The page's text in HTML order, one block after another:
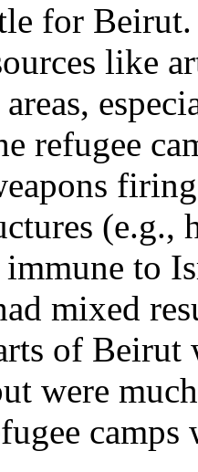
for
like
refugee
(e.g.,
to
mixed
of Beirut
were